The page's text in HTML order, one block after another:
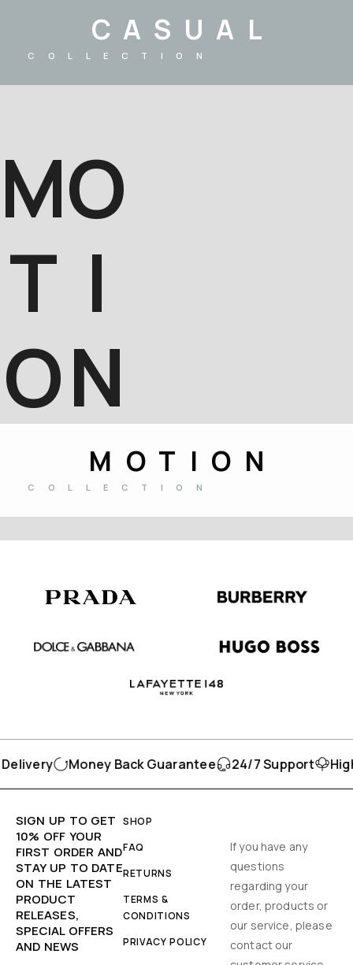
CASUAL
COLLECTION
M
T
O
O
I
N
MOTION
COLLECTION
Money Back Guarantee 24/7 Support
SIGN UP TO GET
10% OFF YOUR
FIRST ORDER AND
STAY UP TO DATE
ON THE LATEST
PRODUCT
RELEASES,
SPECIAL OFFERS
AND NEWS
SHOP
FAQ
RETURNS
TERMS &
CONDITIONS
PRIVACY POLICY
If you have any
questions
regarding your
order, products or
our service, please
contact our